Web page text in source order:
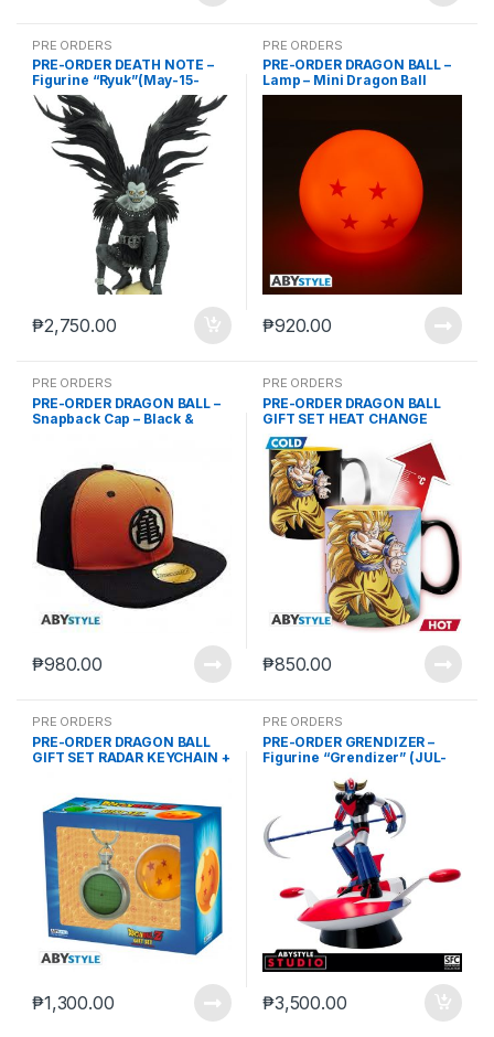
PRE ORDERS
PRE-ORDER DEATH NOTE –
Figurine “Ryuk”(May-15-
2024)
₱2,750.00
PRE ORDERS
PRE-ORDER DRAGON BALL –
Lamp – Mini Dragon Ball
82mm (Feb-28-2025)
₱920.00
PRE ORDERS
PRE-ORDER DRAGON BALL –
Snapback Cap – Black &
₱980.00
PRE ORDERS
PRE-ORDER DRAGON BALL
GIFT SET HEAT CHANGE
MUG GOKU KAMEHAMEHA
460 ML (ABYMUG694) +
COASTER
₱850.00
PRE ORDERS
PRE-ORDER DRAGON BALL
GIFT SET RADAR KEYCHAIN +
₱1,300.00
PRE ORDERS
PRE-ORDER GRENDIZER –
Figurine “Grendizer” (JUL-
₱3,500.00